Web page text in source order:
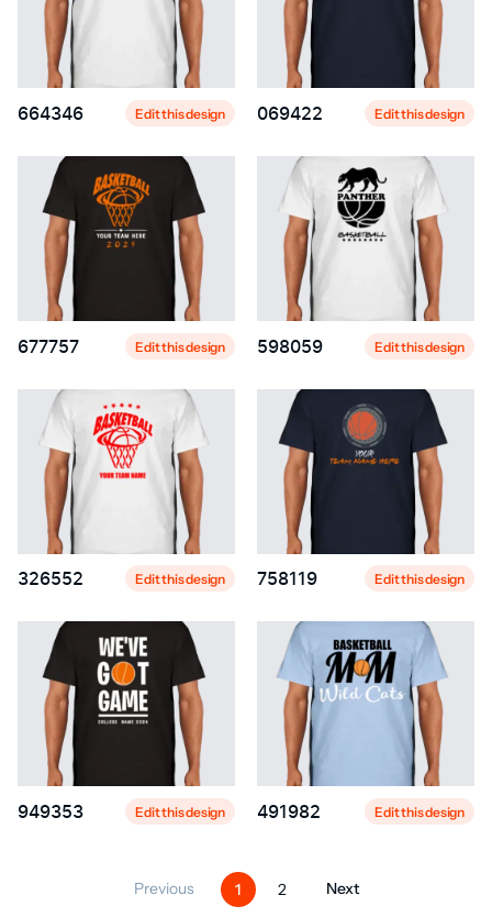
664346 Edit this design 069422 Edit this design
677757 Edit this design 598059 Edit this design
326552 Edit this design 758119 Edit this design
949353 Edit this design 491982 Edit this design
Previous 1 2 Next